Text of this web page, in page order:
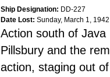
Ship Designation: DD-227
Date Lost: Sunday, March 1, 1942
Action south of Java
Pillsbury and the
action, staging out